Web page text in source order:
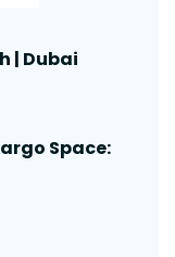
| Dubai
Space: